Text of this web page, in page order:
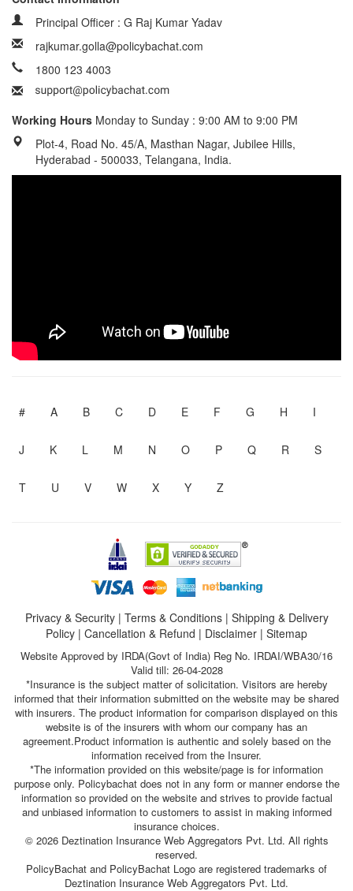
Principal Officer : G Raj Kumar Yadav
rajkumar.golla@policybachat.com
1800 123 4003
Working Hours Monday to Sunday : 9:00 AM to 9:00 PM
Plot-4, Road No. 45/A, Masthan Nagar, Jubilee Hills,
Hyderabad - 500033, Telangana, India.
# A B C D E F G H I
J K L M N O P Q R S
T U V W X Y Z
Privacy & Security| Terms & Conditions| Shipping & Delivery
Policy | Cancellation & Refund | Disclaimer | Sitemap
Website Approved by IRDA(Govt of India) Reg No. IRDAI/WBA30/16
Valid till: 26-04-2028
*Insurance is the subject matter of solicitation. Visitors are hereby
informed that their information submitted on the website may be shared
with insurers. The product information for comparison displayed on this
website is of the insurers with whom our company has an
agreement.Product information is authentic and solely based on the
information received from the Insurer.
*The information provided on this website/page is for information
purpose only. Policybachat does not in any form or manner endorse the
information so provided on the website and strives to provide factual
and unbiased information to customers to assist in making informed
insurance choices.
© 2026 Deztination Insurance Web Aggregators Pvt. Ltd. All rights
reserved.
PolicyBachat and PolicyBachat Logo are registered trademarks of
Deztination Insurance Web Aggregators Pvt. Ltd.